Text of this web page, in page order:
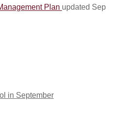
Plan updated Sep
in September